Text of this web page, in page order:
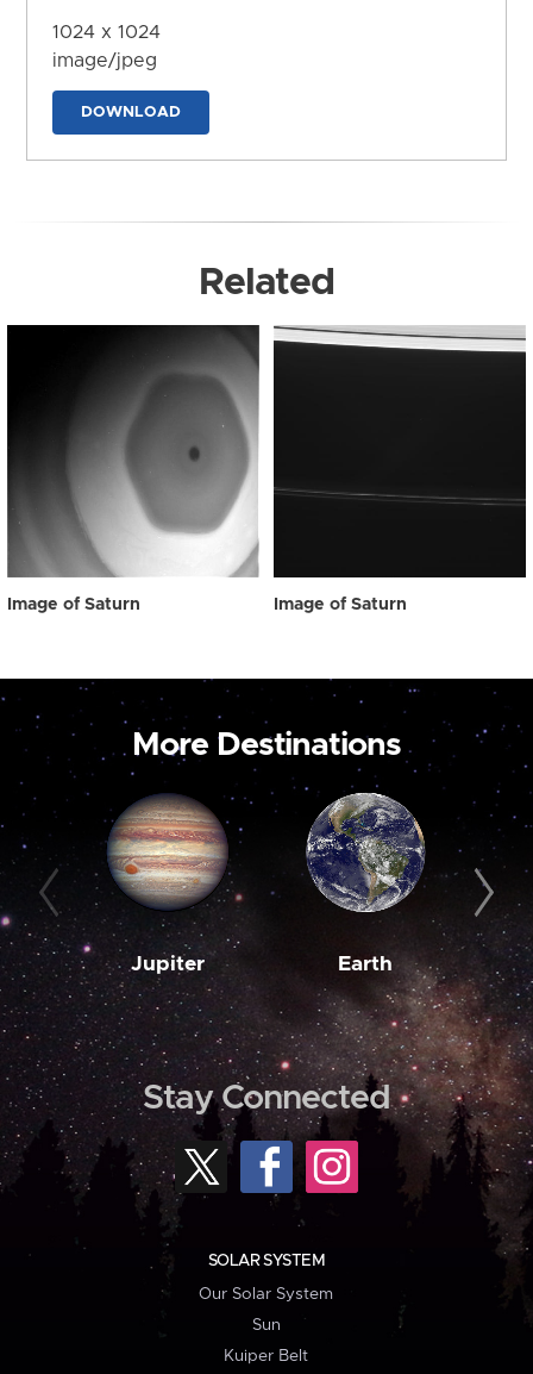
1024 x 1024
image/jpeg
DOWNLOAD
Related
Image of Saturn Image of Saturn
More Destinations
Jupiter Earth
Stay Connected
SOLAR SYSTEM
Our Solar System
Sun
Kuiper Belt